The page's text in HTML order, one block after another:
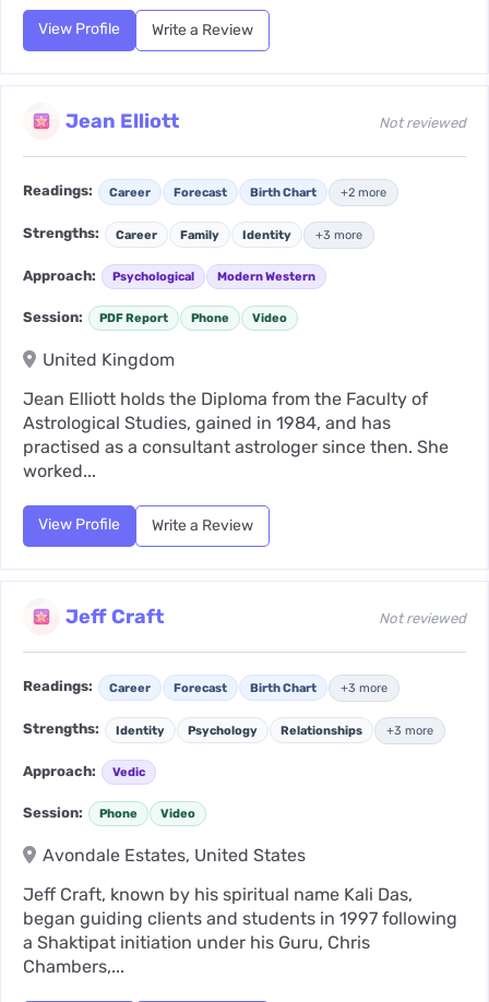
View Profile Write a Review
Jean Elliott Not reviewed
Readings: Career Forecast Birth Chart +2 more
Strengths: Career Family Identity +3 more
Approach: Psychological Modern Western
Session: PDF Report Phone Video
United Kingdom
Jean Elliott holds the Diploma from the Faculty of
Astrological Studies, gained in 1984, and has
practised as a consultant astrologer since then. She
worked...
View Profile Write a Review
Jeff Craft Not reviewed
Readings: Career Forecast Birth Chart +3 more
Strengths: Identity Psychology Relationships +3 more
Approach: Vedic
Session: Phone Video
Avondale Estates, United States
Jeff Craft, known by his spiritual name Kali Das,
began guiding clients and students in 1997 following
a Shaktipat initiation under his Guru, Chris
Chambers,...